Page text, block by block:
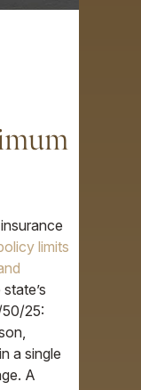
limits
25:
a single
A